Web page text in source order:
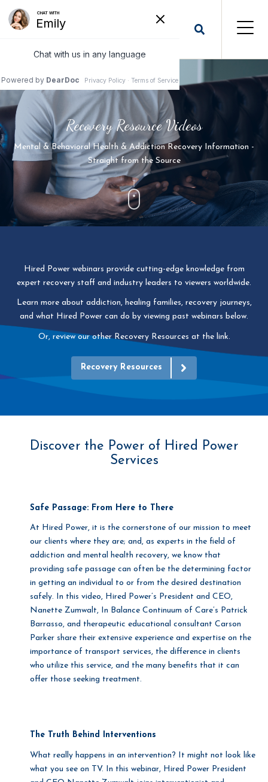
Recovery Resource Videos
Mental & Behavioral Health & Addiction Recovery Information -
Straight from the Source
Hired Power webinars provide cutting-edge knowledge from
expert recovery staff and industry leaders to viewers worldwide.
Learn more about addiction, healing families, recovery journeys,
and what Hired Power can do by viewing past webinars below.
Or, review our other Recovery Resources at the link.
Recovery Resources
Discover the Power of Hired Power
Services
Safe Passage: From Here to There
At Hired Power, it is the cornerstone of our mission to meet
our clients where they are; and, as experts in the field of
addiction and mental health recovery, we know that
providing safe passage can often be the determining factor
in getting an individual to or from the desired destination
safely. In this video, Hired Power’s President and CEO,
Nanette Zumwalt, In Balance Continuum of Care’s Patrick
Barrasso, and therapeutic educational consultant Carson
Parker share their extensive experience and expertise on the
importance of transport services, the difference in clients
who utilize this service, and the many benefits that it can
offer those seeking treatment.
The Truth Behind Interventions
What really happens in an intervention? It might not look like
what you see on TV. In this webinar, Hired Power President